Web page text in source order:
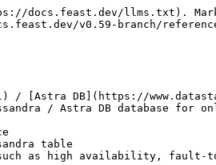
docs.feast.dev/llms.txt).
v0.59-branch/
/ [Astra DB](https://
/ Astra DB database for
table
as high availability, fault-